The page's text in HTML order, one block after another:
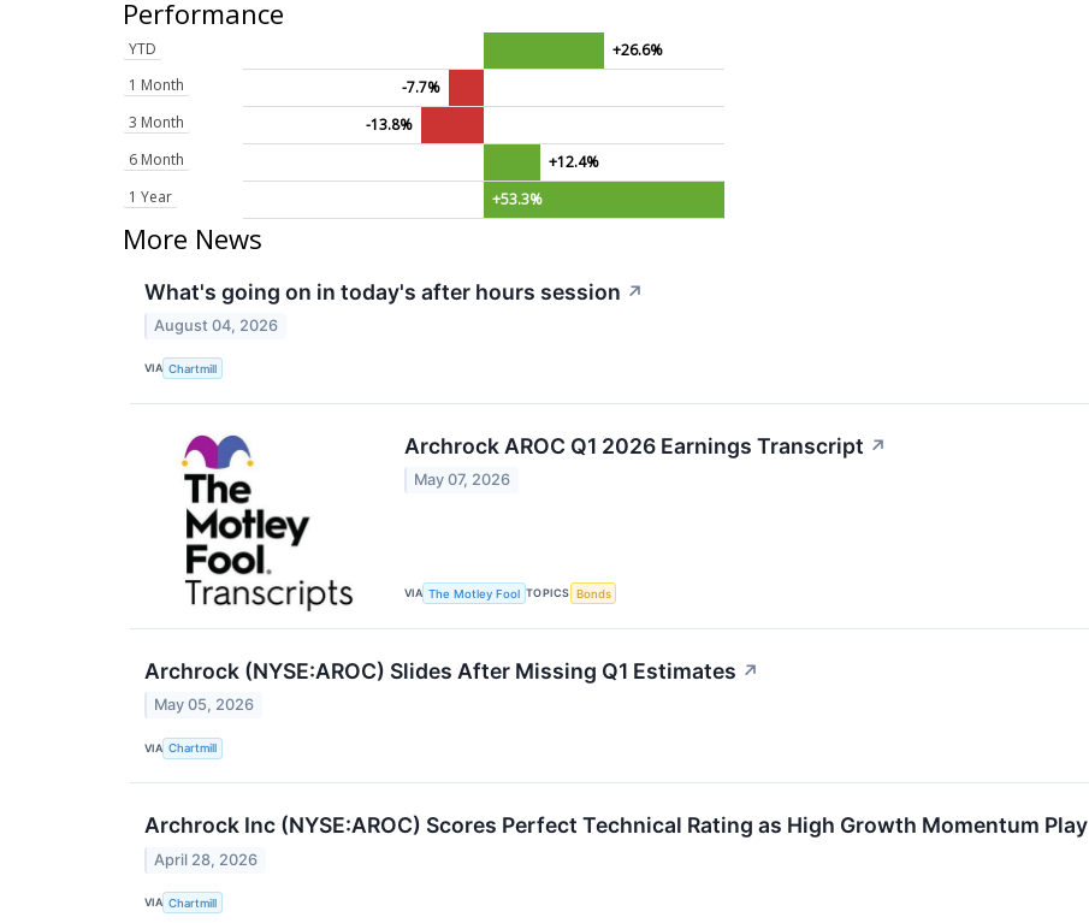
Performance
YTD
+26.6%
1 Month
-7.7%
3 Month
-13.8%
6 Month
+12.4%
1 Year
+53.3%
More News
What's going on in today's after hours session ↗
August 04, 2026
VIA Chartmill
Archrock AROC Q1 2026 Earnings Transcript ↗
May 07, 2026
VIA The Motley Fool TOPICS Bonds
Archrock (NYSE:AROC) Slides After Missing Q1 Estimates ↗
May 05, 2026
VIA Chartmill
Archrock Inc (NYSE:AROC) Scores Perfect Technical Rating as High Growth Momentum Play
April 28, 2026
VIA Chartmill